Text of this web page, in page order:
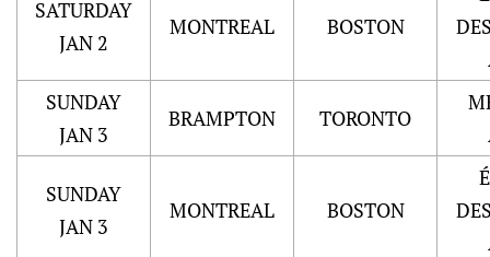
SATURDAY
JAN 2
MONTREAL BOSTON
SUNDAY
JAN 3
BRAMPTON TORONTO
SUNDAY
JAN 3
MONTREAL BOSTON